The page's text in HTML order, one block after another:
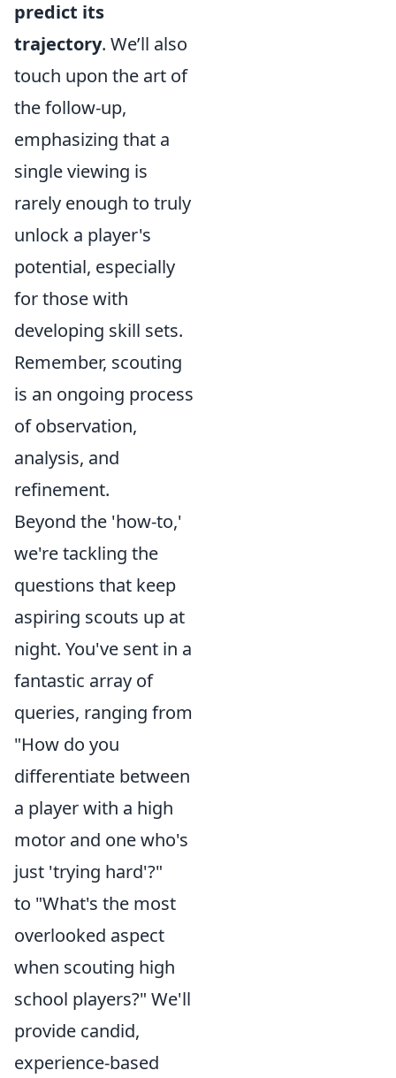
predict its
trajectory. We’ll also
touch upon the art of
the follow-up,
emphasizing that a
single viewing is
rarely enough to truly
unlock a player's
potential, especially
for those with
developing skill sets.
Remember, scouting
is an ongoing process
of observation,
analysis, and
refinement.
Beyond the 'how-to,'
we're tackling the
questions that keep
aspiring scouts up at
night. You've sent in a
fantastic array of
queries, ranging from
"How do you
differentiate between
a player with a high
motor and one who's
just 'trying hard'?"
to "What's the most
overlooked aspect
when scouting high
school players?" We'll
provide candid,
experience-based